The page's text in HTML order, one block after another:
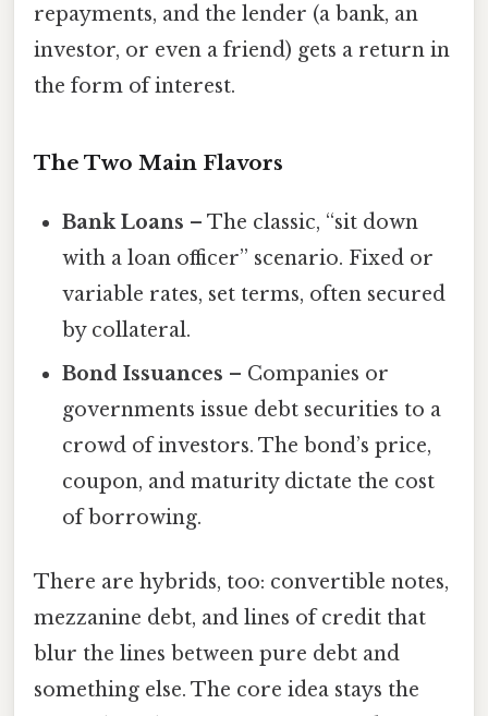
repayments, and the lender (a bank, an
investor, or even a friend) gets a return in
the form of interest.
The Two Main Flavors
Bank Loans – The classic, “sit down
with a loan officer” scenario. Fixed or
variable rates, set terms, often secured
by collateral.
Bond Issuances – Companies or
governments issue debt securities to a
crowd of investors. The bond’s price,
coupon, and maturity dictate the cost
of borrowing.
There are hybrids, too: convertible notes,
mezzanine debt, and lines of credit that
blur the lines between pure debt and
something else. The core idea stays the